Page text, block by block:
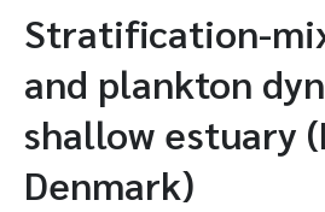
Stratification-
and plankton
shallow estuary
Denmark)